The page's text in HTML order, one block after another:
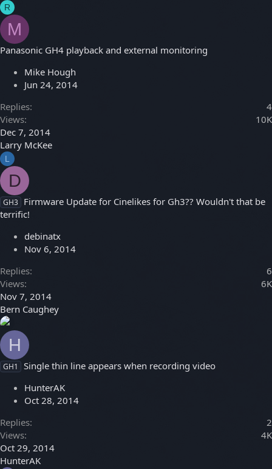
R
M
Panasonic GH4 playback and external monitoring
Mike Hough
Jun 24, 2014
Replies
4
Views
10K
Dec 7, 2014
Larry McKee
L
D
GH3 Firmware Update for Cinelikes for Gh3?? Wouldn't that be
terrific!
debinatx
Nov 6, 2014
Replies
6
Views
6K
Nov 7, 2014
Bern Caughey
H
GH1
Single thin line appears when recording video
HunterAK
Oct 28, 2014
Replies
2
Views
4K
Oct 29, 2014
HunterAK